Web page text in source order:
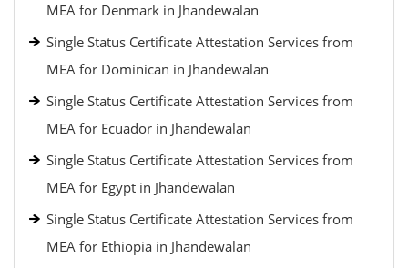
MEA for Denmark in Jhandewalan
Single Status Certificate Attestation Services from
MEA for Dominican in Jhandewalan
Single Status Certificate Attestation Services from
MEA for Ecuador in Jhandewalan
Single Status Certificate Attestation Services from
MEA for Egypt in Jhandewalan
Single Status Certificate Attestation Services from
MEA for Ethiopia in Jhandewalan